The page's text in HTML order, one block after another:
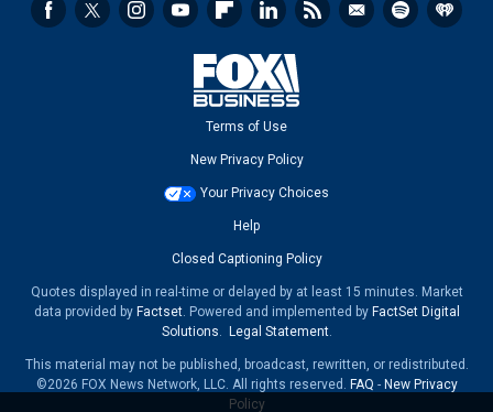
Terms of Use
New Privacy Policy
Your Privacy Choices
Help
Closed Captioning Policy
Quotes displayed in real-time or delayed by at least 15 minutes. Market
data provided by Factset. Powered and implemented by FactSet Digital
Solutions. Legal Statement.
This material may not be published, broadcast, rewritten, or redistributed.
©2026 FOX News Network, LLC. All rights reserved. FAQ - New Privacy
Policy